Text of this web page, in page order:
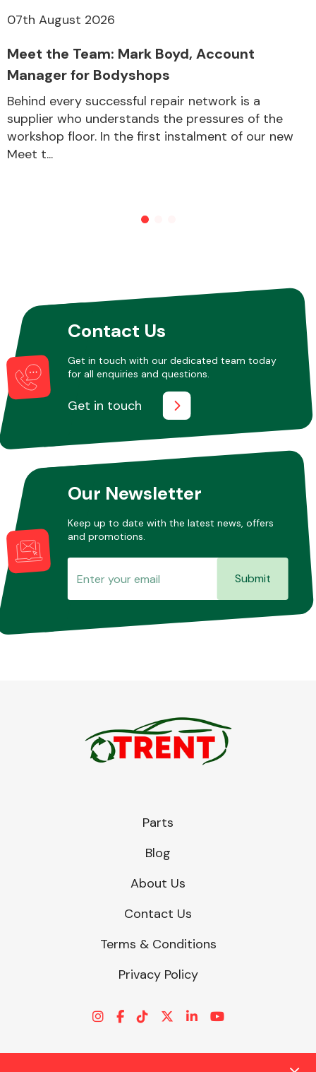
07th August 2026
Meet the Team: Mark Boyd, Account
Manager for Bodyshops
Behind every successful repair network is a
supplier who understands the pressures of the
workshop floor. In the first instalment of our new
Meet t...
Contact Us
Get in touch with our dedicated team today
for all enquiries and questions.
Get in touch
Our Newsletter
Keep up to date with the latest news, offers
and promotions.
Submit
Parts
Blog
About Us
Contact Us
Terms & Conditions
Privacy Policy